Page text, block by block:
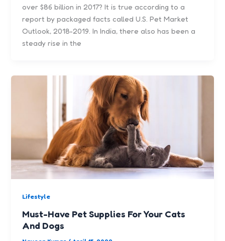
over $86 billion in 2017? It is true according to a
report by packaged facts called U.S. Pet Market
Outlook, 2018-2019. In India, there also has been a
steady rise in the
Lifestyle
Must-Have Pet Supplies For Your Cats
And Dogs